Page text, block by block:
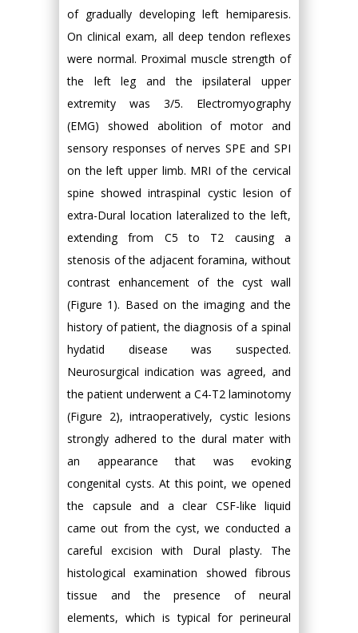
of gradually developing left hemiparesis.
On clinical exam, all deep tendon reflexes
were normal. Proximal muscle strength of
the left leg and the ipsilateral upper
extremity was 3/5. Electromyography
(EMG) showed abolition of motor and
sensory responses of nerves SPE and SPI
on the left upper limb. MRI of the cervical
spine showed intraspinal cystic lesion of
extra-Dural location lateralized to the left,
extending from C5 to T2 causing a
stenosis of the adjacent foramina, without
contrast enhancement of the cyst wall
(Figure 1). Based on the imaging and the
history of patient, the diagnosis of a spinal
hydatid disease was suspected.
Neurosurgical indication was agreed, and
the patient underwent a C4-T2 laminotomy
(Figure 2), intraoperatively, cystic lesions
strongly adhered to the dural mater with
an appearance that was evoking
congenital cysts. At this point, we opened
the capsule and a clear CSF-like liquid
came out from the cyst, we conducted a
careful excision with Dural plasty. The
histological examination showed fibrous
tissue and the presence of neural
elements, which is typical for perineural